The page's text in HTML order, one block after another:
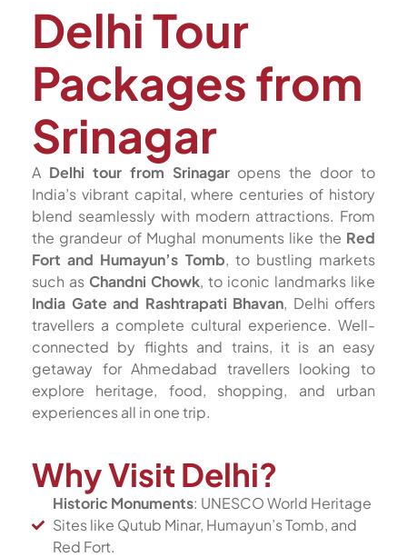
Delhi Tour
Packages from
Srinagar
A Delhi tour from Srinagaropens the door to
India’s vibrant capital, where centuries of history
blend seamlessly with modern attractions. From
the grandeur of Mughal monuments like the Red
Fort and Humayun’s Tomb, to bustling markets
such as Chandni Chowk, to iconic landmarks like
India Gate and Rashtrapati Bhavan, Delhi offers
travellers a complete cultural experience. Well-
connected by flights and trains, it is an easy
getaway for Ahmedabad travellers looking to
explore heritage, food, shopping, and urban
experiences all in one trip.
Why Visit Delhi?
Historic Monuments: UNESCO World Heritage
Sites like Qutub Minar, Humayun’s Tomb, and
Red Fort.